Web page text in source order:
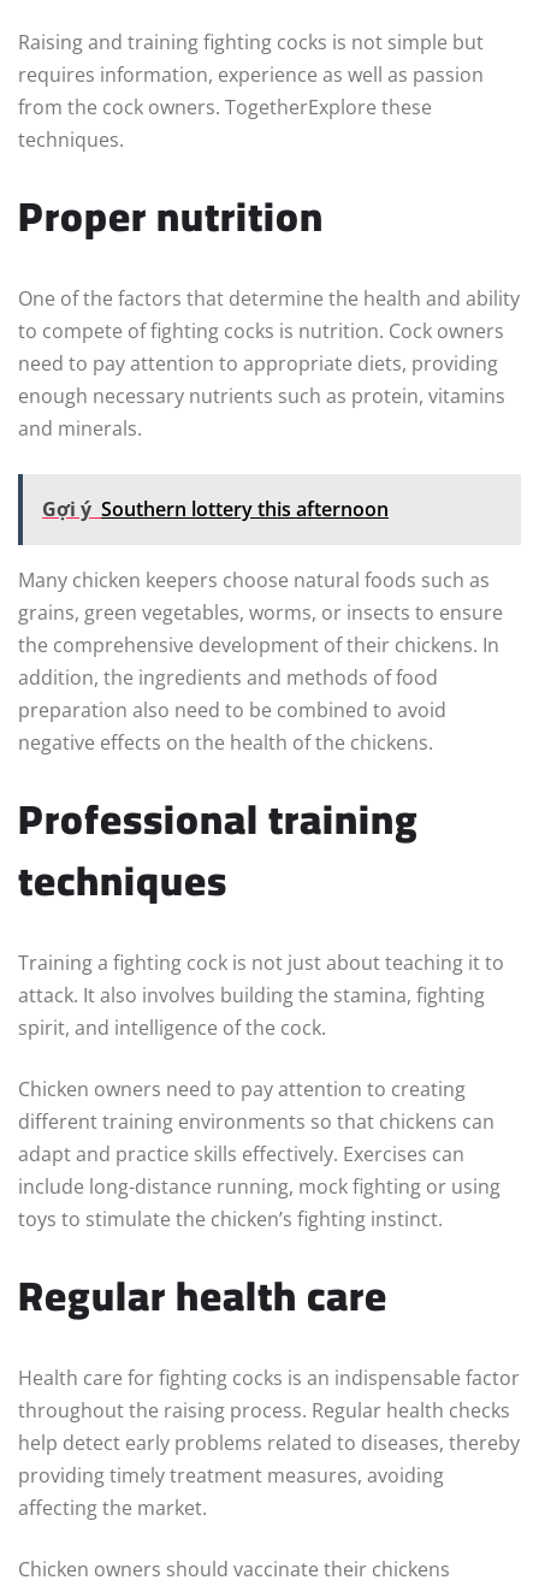
Raising and training fighting cocks is not simple but
requires information, experience as well as passion
from the cock owners. TogetherExplore these
techniques.
Proper nutrition
One of the factors that determine the health and ability
to compete of fighting cocks is nutrition. Cock owners
need to pay attention to appropriate diets, providing
enough necessary nutrients such as protein, vitamins
and minerals.
Gợi ý Southern lottery this afternoon
Many chicken keepers choose natural foods such as
grains, green vegetables, worms, or insects to ensure
the comprehensive development of their chickens. In
addition, the ingredients and methods of food
preparation also need to be combined to avoid
negative effects on the health of the chickens.
Professional training
techniques
Training a fighting cock is not just about teaching it to
attack. It also involves building the stamina, fighting
spirit, and intelligence of the cock.
Chicken owners need to pay attention to creating
different training environments so that chickens can
adapt and practice skills effectively. Exercises can
include long-distance running, mock fighting or using
toys to stimulate the chicken’s fighting instinct.
Regular health care
Health care for fighting cocks is an indispensable factor
throughout the raising process. Regular health checks
help detect early problems related to diseases, thereby
providing timely treatment measures, avoiding
affecting the market.
Chicken owners should vaccinate their chickens